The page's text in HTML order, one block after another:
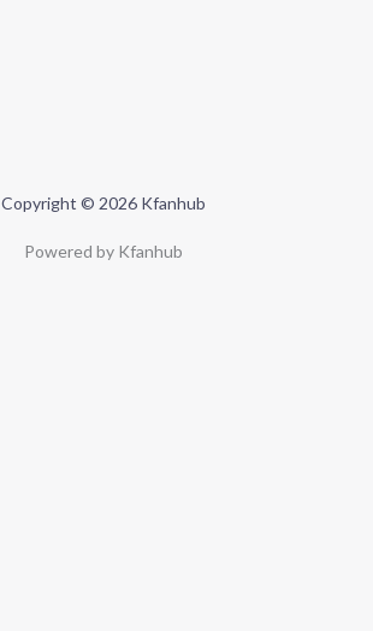
Copyright © 2026 Kfanhub
Powered by Kfanhub